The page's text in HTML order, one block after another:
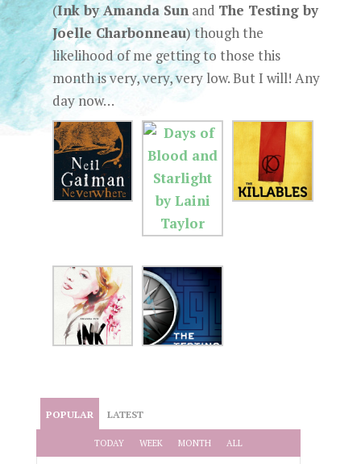
(Ink by Amanda Sunand The Testing by
Joelle Charbonneau) though the
likelihood of me getting to those this
month is very, very, very low. But I will! Any
day now…
POPULAR LATEST
TODAY WEEK MONTH ALL